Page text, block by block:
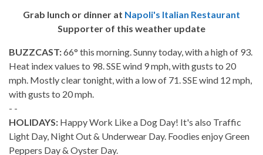
Grab lunch or dinner at Napoli's Italian Restaurant
Supporter of this weather update
BUZZCAST:66° this morning. Sunny today, with a high of 93.
Heat index values to 98. SSE wind 9 mph, with gusts to 20
mph. Mostly clear tonight, with a low of 71. SSE wind 12 mph,
with gusts to 20 mph.
- -
HOLIDAYS: Happy Work Like a Dog Day! It's also Traffic
Light Day, Night Out & Underwear Day. Foodies enjoy Green
Peppers Day & Oyster Day.